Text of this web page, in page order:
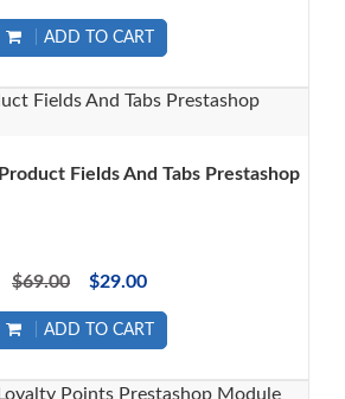
ADD TO CART
Fields And Tabs Prestashop
$69.00 $29.00
ADD TO CART